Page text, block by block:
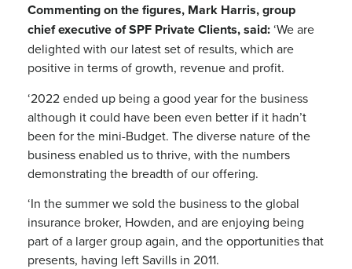
Commenting on the figures, Mark Harris, group
chief executive of SPF Private Clients, said:‘We are
delighted with our latest set of results, which are
positive in terms of growth, revenue and profit.
‘2022 ended up being a good year for the business
although it could have been even better if it hadn’t
been for the mini-Budget. The diverse nature of the
business enabled us to thrive, with the numbers
demonstrating the breadth of our offering.
‘In the summer we sold the business to the global
insurance broker, Howden, and are enjoying being
part of a larger group again, and the opportunities that
presents, having left Savills in 2011.